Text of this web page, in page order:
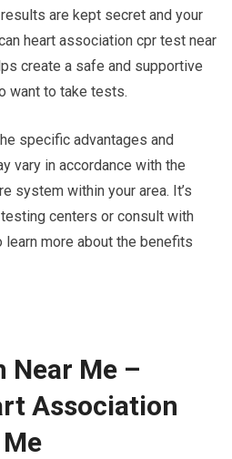
are kept secret and your
heart association cpr test near
create a safe and supportive
want to take tests.
specific advantages and
vary in accordance with the
system within your area. It’s
centers or consult with
more about the benefits
Near Me –
Association